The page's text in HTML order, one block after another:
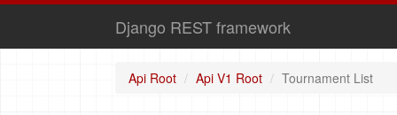
Django REST framework
Api Root Api V1 Root Tournament List